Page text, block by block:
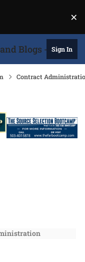
×
Blogs - 27Sign In
Contract